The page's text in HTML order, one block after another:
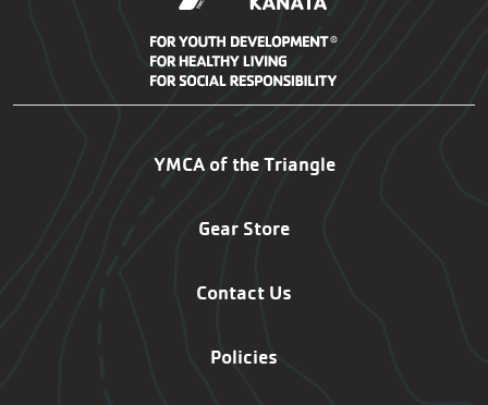
Kanata Footer
YMCA of the Triangle
Gear Store
Contact Us
Policies